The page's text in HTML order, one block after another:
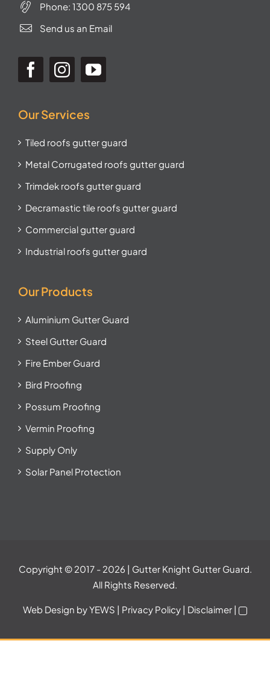
Phone: 1300 875 594
Send us an Email
Our Services
Tiled roofs gutter guard
Metal Corrugated roofs gutter guard
Trimdek roofs gutter guard
Decramastic tile roofs gutter guard
Commercial gutter guard
Industrial roofs gutter guard
Our Products
Aluminium Gutter Guard
Steel Gutter Guard
Fire Ember Guard
Bird Proofing
Possum Proofing
Vermin Proofing
Supply Only
Solar Panel Protection
Copyright © 2017 - 2026 | Gutter Knight Gutter Guard.
All Rights Reserved.
Web Design by YEWS | Privacy Policy | Disclaimer |